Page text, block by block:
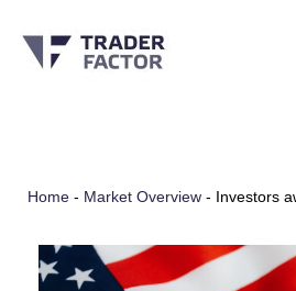
Skip
Home - Market Overview - Investors